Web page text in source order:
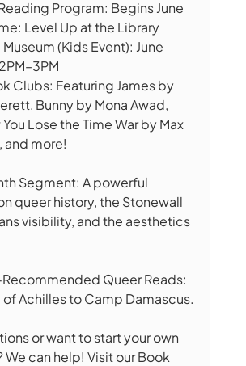
Program: Begins June
Level Up at the Library
(Kids Event): June
Clubs: Featuring James by
Bunny by Mona Awad,
You Lose the Time War by Max
and more!
Segment: A powerful
queer history, the Stonewall
visibility, and the aesthetics
Queer Reads:
of Achilles to Camp Damascus.
or want to start your own
can help! Visit our Book